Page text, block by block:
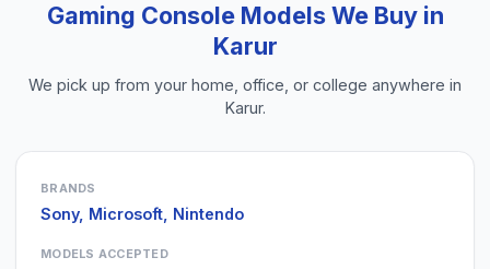
Gaming ConsoleModels We Buy in
Karur
We pick up from your home, office, or college anywhere in
Karur.
BRANDS
Sony, Microsoft, Nintendo
MODELS ACCEPTED